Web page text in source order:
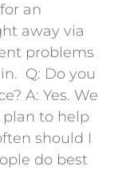
an
away via
problems
Q: Do you
A: Yes. We
plan to help
should I
do best